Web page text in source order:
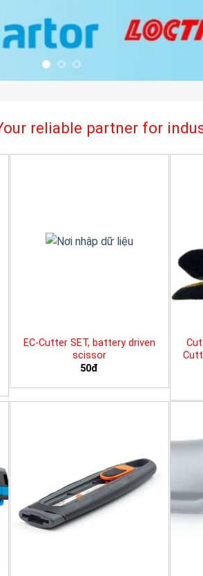
reliable partner for
EC-Cutter SET, battery driven
scissor
50đ